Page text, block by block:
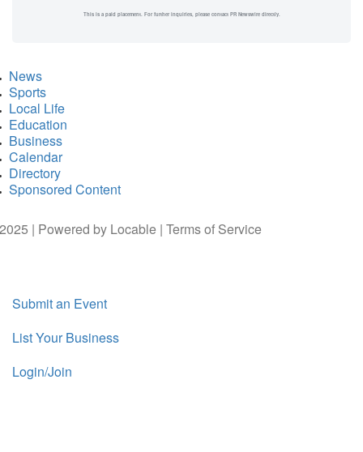
This is a paid placement. For further inquiries, please contact PR Newswire directly.
News
Sports
Local Life
Education
Business
Calendar
Directory
Sponsored Content
| Powered by Locable | Terms of Service
Submit an Event
List Your Business
Login/Join